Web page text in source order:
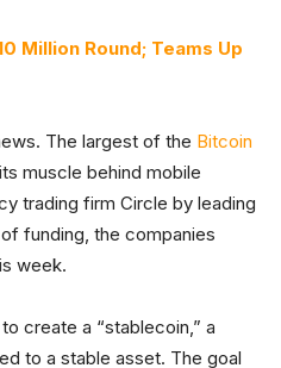
Million Round; Teams Up
The largest of the Bitcoin
muscle behind mobile
trading firm Circle by leading
of funding, the companies
week.
create a “stablecoin,” a
to a stable asset. The goal